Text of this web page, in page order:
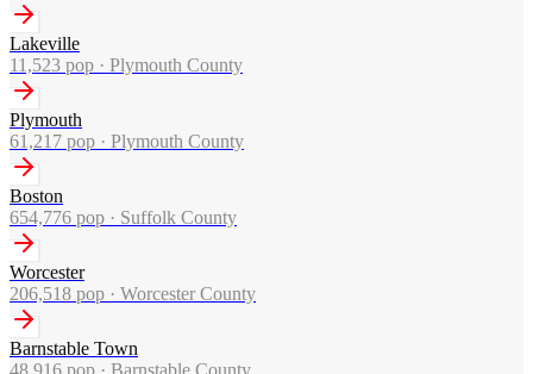
Lakeville
11,523 pop · Plymouth County
Plymouth
61,217 pop · Plymouth County
Boston
654,776 pop · Suffolk County
Worcester
206,518 pop · Worcester County
Barnstable Town
48,916 pop · Barnstable County